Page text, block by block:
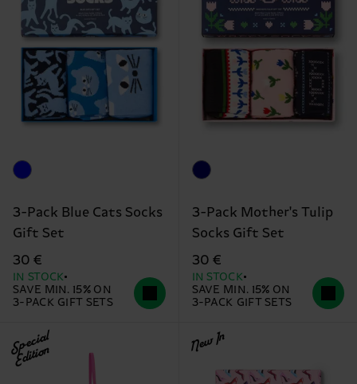
3-Pack Blue Cats Socks
Gift Set
30 €
IN STOCK
SAVE MIN. 15% ON
3-PACK GIFT SETS
3-Pack Mother's Tulip
Socks Gift Set
30 €
IN STOCK
SAVE MIN. 15% ON
3-PACK GIFT SETS
Special
Edition
New In